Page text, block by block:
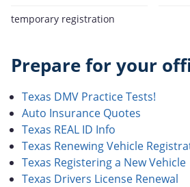
temporary registration
Prepare for your
Texas DMV Practice Tests!
Auto Insurance Quotes
Texas REAL ID Info
Texas Renewing Vehicle
Texas Registering a New Vehicle
Texas Drivers License Renewal